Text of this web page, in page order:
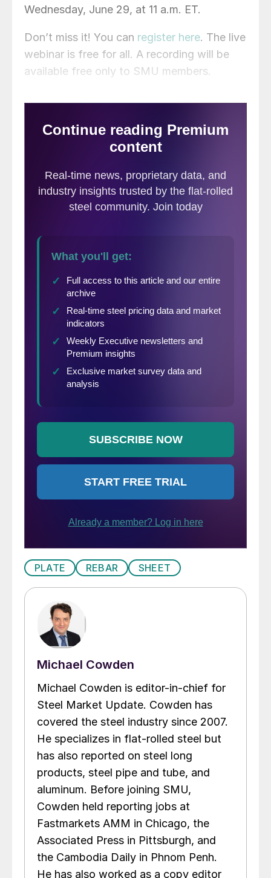
Wednesday, June 29, at 11 a.m. ET.
Don’t miss it! You can register here. The live
webinar is free for all. A recording will be
available free only to SMU members.
PLATE REBAR SHEET
Michael Cowden
Michael Cowden is editor-in-chief for
Steel Market Update. Cowden has
covered the steel industry since 2007.
He specializes in flat-rolled steel but
has also reported on steel long
products, steel pipe and tube, and
aluminum. Before joining SMU,
Cowden held reporting jobs at
Fastmarkets AMM in Chicago, the
Associated Press in Pittsburgh, and
the Cambodia Daily in Phnom Penh.
He has also worked as a copy editor